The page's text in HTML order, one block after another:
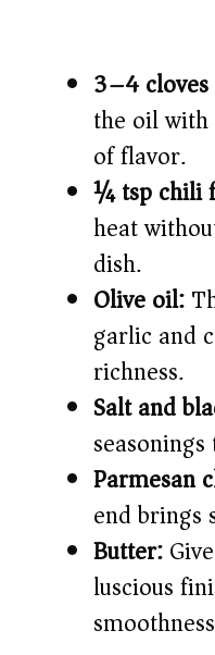
3–4
the oil
of flavor.
¼ tsp chili
heat
dish.
Olive oil:
garlic and
richness.
Salt and
Parmesan
end brings
Butter:
luscious